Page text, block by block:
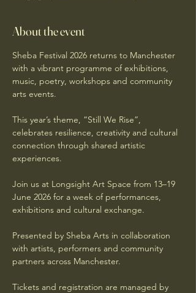
About the event
Sheba Festival 2026 returns to Manchester
with a vibrant programme of exhibitions,
music, poetry, workshops and community
arts events.
This year’s theme, “Still We Rise”,
celebrates resilience, creativity and cultural
connection through shared artistic
experiences.
Join us at Longsight Art Space from 13–19
June 2026 for a week of performances,
exhibitions and cultural exchange.
Presented by Sheba Arts in collaboration
with artists, performers and community
partners across Manchester.
Tickets and registration are managed by